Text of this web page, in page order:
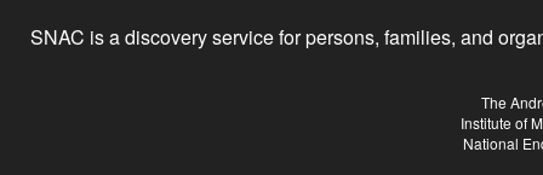
SNAC is a discovery service for persons, families, and
The
Institute of
National